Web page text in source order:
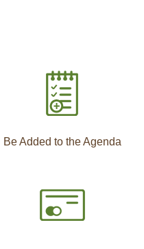
Be Added to the Agenda